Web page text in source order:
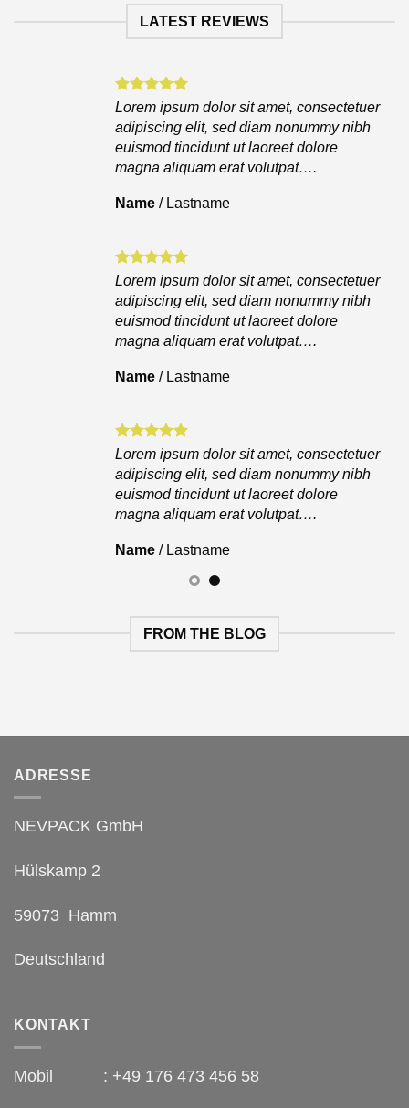
LATEST REVIEWS
Lorem ipsum dolor sit amet, consectetuer
adipiscing elit, sed diam nonummy nibh
euismod tincidunt ut laoreet dolore
magna aliquam erat volutpat….
Name / Lastname
Lorem ipsum dolor sit amet, consectetuer
adipiscing elit, sed diam nonummy nibh
euismod tincidunt ut laoreet dolore
magna aliquam erat volutpat….
Name / Lastname
Lorem ipsum dolor sit amet, consectetuer
adipiscing elit, sed diam nonummy nibh
euismod tincidunt ut laoreet dolore
magna aliquam erat volutpat….
Name / Lastname
FROM THE BLOG
ADRESSE
NEVPACK GmbH
Hülskamp 2
59073 Hamm
Deutschland
KONTAKT
Mobil : +49 176 473 456 58